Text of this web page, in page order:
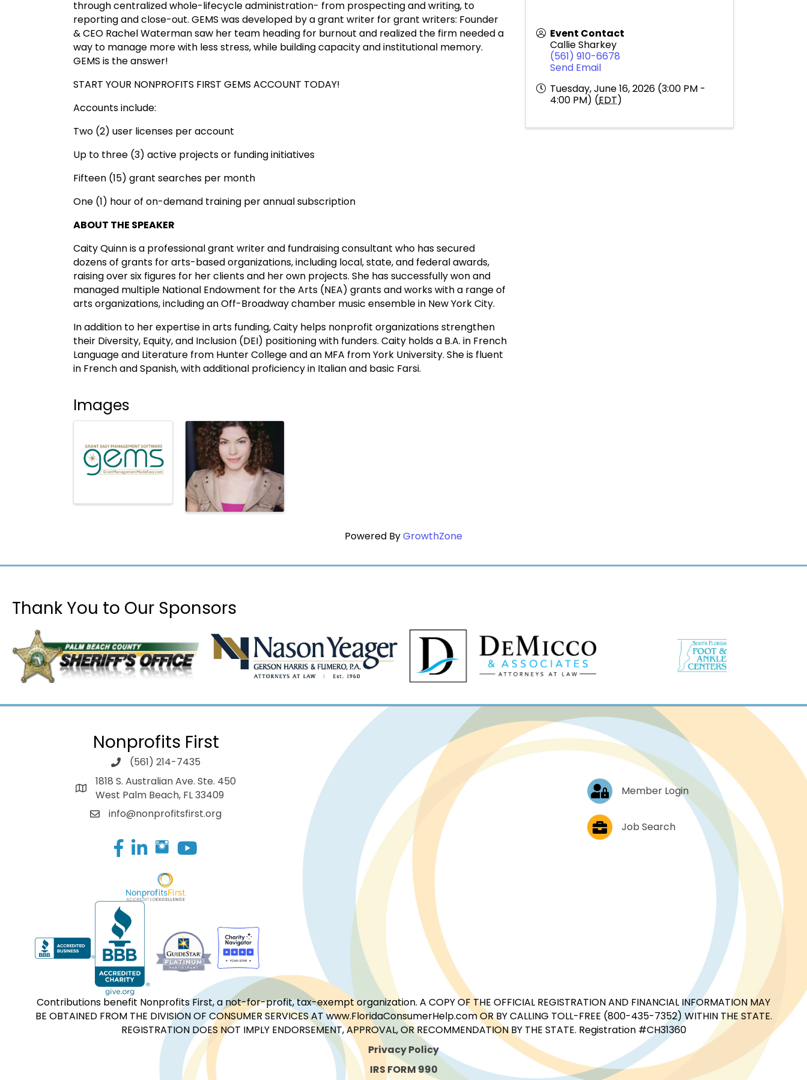
through centralized whole-lifecycle administration- from prospecting and writing, to
reporting and close-out. GEMS was developed by a grant writer for grant writers: Founder
& CEO Rachel Waterman saw her team heading for burnout and realized the firm needed a
way to manage more with less stress, while building capacity and institutional memory.
GEMS is the answer!
START YOUR NONPROFITS FIRST GEMS ACCOUNT TODAY!
Accounts include:
Two (2) user licenses per account
Up to three (3) active projects or funding initiatives
Fifteen (15) grant searches per month
One (1) hour of on-demand training per annual subscription
ABOUT THE SPEAKER
Caity Quinn is a professional grant writer and fundraising consultant who has secured
dozens of grants for arts-based organizations, including local, state, and federal awards,
raising over six figures for her clients and her own projects. She has successfully won and
managed multiple National Endowment for the Arts (NEA) grants and works with a range of
arts organizations, including an Off-Broadway chamber music ensemble in New York City.
In addition to her expertise in arts funding, Caity helps nonprofit organizations strengthen
their Diversity, Equity, and Inclusion (DEI) positioning with funders. Caity holds a B.A. in French
Language and Literature from Hunter College and an MFA from York University. She is fluent
in French and Spanish, with additional proficiency in Italian and basic Farsi.
Images
Event Contact
Callie Sharkey
(561) 910-6678
Send Email
Tuesday, June 16, 2026 (3:00 PM -
4:00 PM) (EDT)
Powered ByGrowthZone
Thank You to Our Sponsors
Nonprofits First
(561) 214-7435
1818 S. Australian Ave. Ste. 450
West Palm Beach, FL 33409
info@nonprofitsfirst.org
Facebook
LinkedIn
Log In Member Login
Job PostingsJob Search
Contributions benefit Nonprofits First, a not-for-profit, tax-exempt organization. A COPY OF THE OFFICIAL REGISTRATION AND FINANCIAL INFORMATION MAY
BE OBTAINED FROM THE DIVISION OF CONSUMER SERVICES AT www.FloridaConsumerHelp.com OR BY CALLING TOLL-FREE (800-435-7352) WITHIN THE STATE.
REGISTRATION DOES NOT IMPLY ENDORSEMENT, APPROVAL, OR RECOMMENDATION BY THE STATE. Registration #CH31360
Privacy Policy
IRS FORM 990